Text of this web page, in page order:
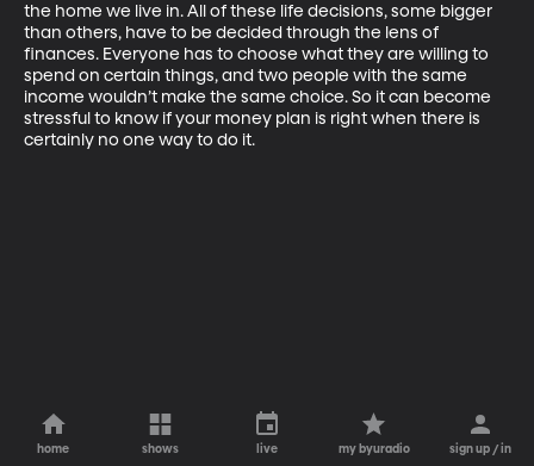
the home we live in. All of these life decisions, some bigger
than others, have to be decided through the lens of
finances. Everyone has to choose what they are willing to
spend on certain things, and two people with the same
income wouldn’t make the same choice. So it can become
stressful to know if your money plan is right when there is
certainly no one way to do it.
home shows live my byuradio sign up / in